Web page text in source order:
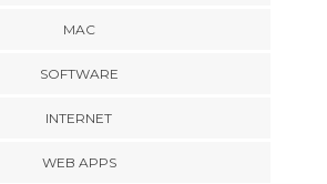
MAC
SOFTWARE
INTERNET
WEB APPS